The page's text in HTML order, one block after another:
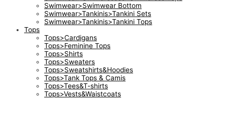
Swimwear>Swimwear Bottom
Swimwear>Tankinis>Tankini Sets
Swimwear>Tankinis>Tankini Tops
Tops
Tops>Cardigans
Tops>Feminine Tops
Tops>Shirts
Tops>Sweaters
Tops>Sweatshirts&Hoodies
Tops>Tank Tops & Camis
Tops>Tees&T-shirts
Tops>Vests&Waistcoats